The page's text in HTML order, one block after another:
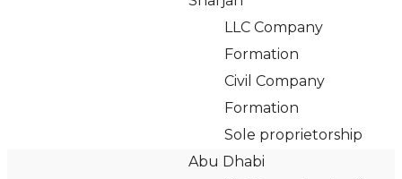
LLC Company
Formation
Civil Company
Formation
Sole proprietorship
Abu Dhabi
> Cancel Partner Visa